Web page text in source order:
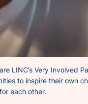
LINC’s Very Involved
to inspire their own
each other.